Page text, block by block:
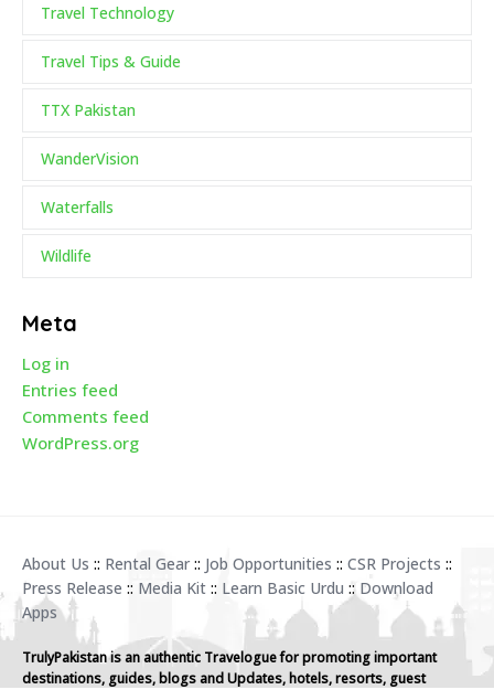
Travel Technology
Travel Tips & Guide
TTX Pakistan
WanderVision
Waterfalls
Wildlife
Meta
Log in
Entries feed
Comments feed
WordPress.org
About Us :: Rental Gear :: Job Opportunities :: CSR Projects ::
Press Release :: Media Kit :: Learn Basic Urdu :: Download
Apps
TrulyPakistan is an authentic Travelogue for promoting important
destinations, guides, blogs and Updates, hotels, resorts, guest